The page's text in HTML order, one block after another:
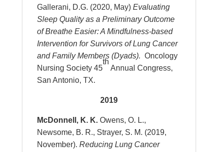
Gallerani, D.G. (2020, May) Evaluating
Sleep Quality as a Preliminary Outcome
of Breathe Easier: A Mindfulness-based
Intervention for Survivors of Lung Cancer
and Family Members (Dyads). Oncology
Nursing Society 45
th
Annual Congress,
San Antonio, TX.
2019
McDonnell, K. K. Owens, O. L.,
Newsome, B. R., Strayer, S. M. (2019,
November). Reducing Lung Cancer